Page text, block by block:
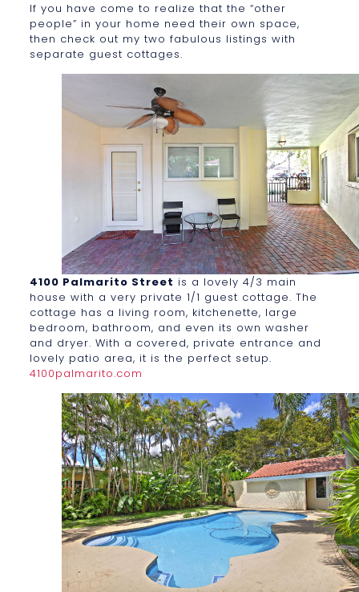
If you have come to realize that the “other
people” in your home need their own space,
then check out my two fabulous listings with
separate guest cottages.
4100 Palmarito Street is a lovely 4/3 main
house with a very private 1/1 guest cottage. The
cottage has a living room, kitchenette, large
bedroom, bathroom, and even its own washer
and dryer. With a covered, private entrance and
lovely patio area, it is the perfect setup.
4100palmarito.com